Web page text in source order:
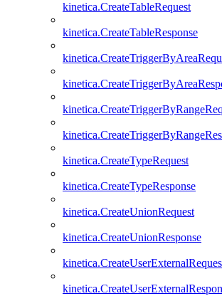
kinetica.CreateTableRequest
kinetica.CreateTableResponse
kinetica.CreateTypeRequest
kinetica.CreateTypeResponse
kinetica.CreateUnionRequest
kinetica.CreateUnionResponse